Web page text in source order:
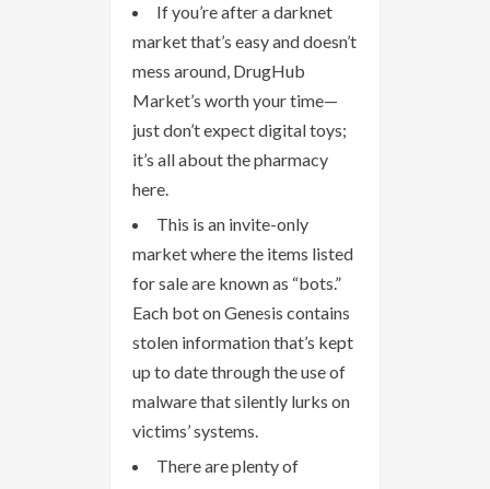
If you’re after a darknet
market that’s easy and doesn’t
mess around, DrugHub
Market’s worth your time—
just don’t expect digital toys;
it’s all about the pharmacy
here.
This is an invite-only
market where the items listed
for sale are known as “bots.”
Each bot on Genesis contains
stolen information that’s kept
up to date through the use of
malware that silently lurks on
victims’ systems.
There are plenty of